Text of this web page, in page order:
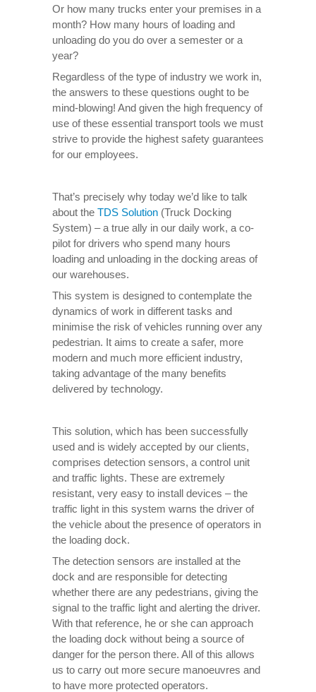
Or how many trucks enter your premises in a
month? How many hours of loading and
unloading do you do over a semester or a
year?
Regardless of the type of industry we work in,
the answers to these questions ought to be
mind-blowing! And given the high frequency of
use of these essential transport tools we must
strive to provide the highest safety guarantees
for our employees.
That’s precisely why today we’d like to talk
about the TDS Solution (Truck Docking
System) – a true ally in our daily work, a co-
pilot for drivers who spend many hours
loading and unloading in the docking areas of
our warehouses.
This system is designed to contemplate the
dynamics of work in different tasks and
minimise the risk of vehicles running over any
pedestrian. It aims to create a safer, more
modern and much more efficient industry,
taking advantage of the many benefits
delivered by technology.
This solution, which has been successfully
used and is widely accepted by our clients,
comprises detection sensors, a control unit
and traffic lights. These are extremely
resistant, very easy to install devices – the
traffic light in this system warns the driver of
the vehicle about the presence of operators in
the loading dock.
The detection sensors are installed at the
dock and are responsible for detecting
whether there are any pedestrians, giving the
signal to the traffic light and alerting the driver.
With that reference, he or she can approach
the loading dock without being a source of
danger for the person there. All of this allows
us to carry out more secure manoeuvres and
to have more protected operators.